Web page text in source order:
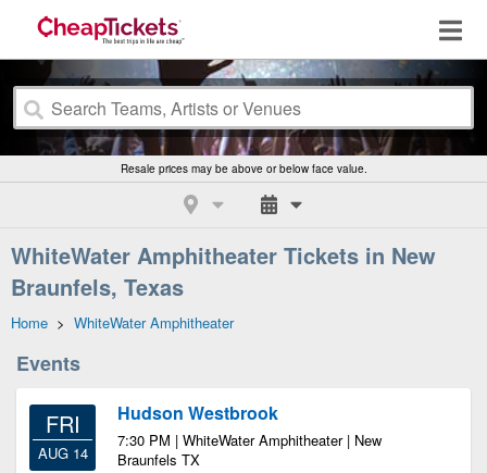
Resale prices may be above or below face value.
WhiteWater Amphitheater Tickets in New
Braunfels, Texas
Home > WhiteWater Amphitheater
Events
FRI
AUG 14
Hudson Westbrook
7:30 PM | WhiteWater Amphitheater | New
Braunfels TX